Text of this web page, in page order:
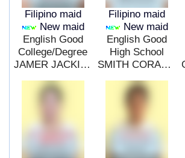
Filipino maid
New maid
English Good
College/Degree
JAMER JACKIELYN BASILIA
Filipino maid
New maid
English Good
High School
SMITH CORALYN RUPING